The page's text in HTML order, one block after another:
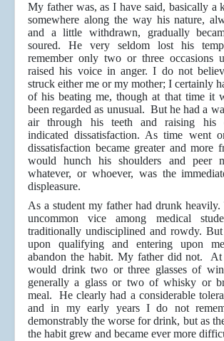
My father was, as I have said, basically a
somewhere along the way his nature,
and a little withdrawn, gradually
soured. He very seldom lost his
remember only two or three occasions
raised his voice in anger. I do not
struck either me or my mother; I certainly
of his beating me, though at that time it
been regarded as unusual. But he had a
air through his teeth and raising his
indicated dissatisfaction. As time went
dissatisfaction became greater and more
would hunch his shoulders and peer
whatever, or whoever, was the
displeasure.
As a student my father had drunk
uncommon vice among medical
traditionally undisciplined and rowdy. But
upon qualifying and entering upon
abandon the habit. My father did not. At
would drink two or three glasses of
generally a glass or two of whisky or
meal. He clearly had a considerable
and in my early years I do not
demonstrably the worse for drink, but as
the habit grew and became ever more